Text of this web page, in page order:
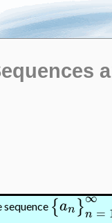
sequence {an}∞
n =